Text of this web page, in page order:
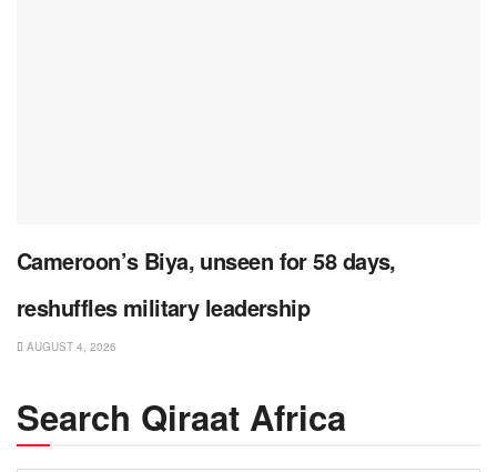
Cameroon’s Biya, unseen for 58 days,
reshuffles military leadership
AUGUST 4, 2026
Search Qiraat Africa